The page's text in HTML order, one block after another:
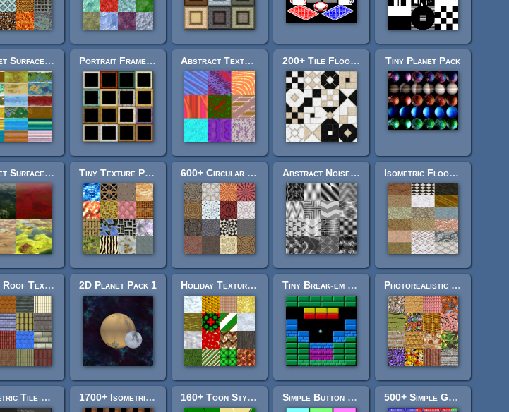
Planet Surface Textures Portrait Frame Pack Abstract Texture Pack 200+ Tile Floor Textures Tiny Planet Pack
Planet Surface Backgrounds Tiny Texture Pack 3 600+ Circular Textures Abstract Noise Pack Isometric Floor Textures
150+ Roof Textures 2D Planet Pack 1 Holiday Texture Pack Tiny Break-em Pack Photorealistic Texture Pack 2
Isometric Tile Toolkit 1700+ Isometric Doorways 160+ Toon Style Hex Tiles Simple Button Pack 500+ Simple Game Buttons